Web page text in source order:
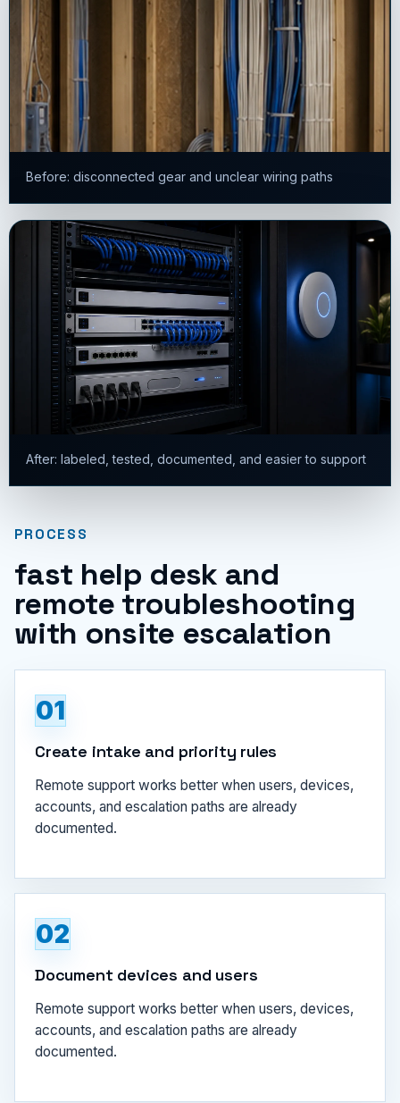
Before: disconnected gear and unclear wiring paths
After: labeled, tested, documented, and easier to support
PROCESS
fast help desk and
remote troubleshooting
with onsite escalation
01
Create intake and priority rules
Remote support works better when users, devices,
accounts, and escalation paths are already
documented.
02
Document devices and users
Remote support works better when users, devices,
accounts, and escalation paths are already
documented.